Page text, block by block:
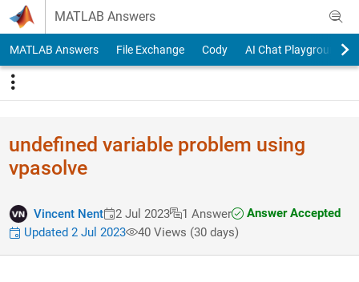
Skip to content
MATLAB Answers
MATLAB Answers File Exchange Cody AI Chat Playground
undefined variable problem using
vpasolve
Vincent Nent 2 Jul 2023 1 Answer
Answer Accepted
Updated 2 Jul 2023
40 Views (30 days)